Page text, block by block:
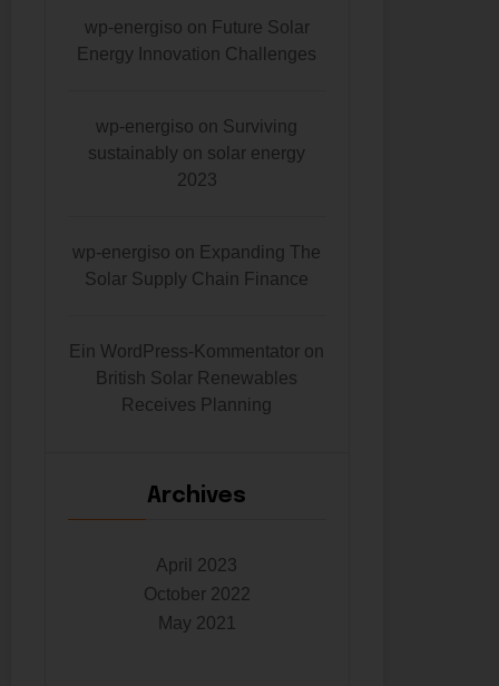
wp-energiso on Future Solar
Energy Innovation Challenges
wp-energiso on Surviving
sustainably on solar energy
2023
wp-energiso on Expanding The
Solar Supply Chain Finance
Ein WordPress-Kommentator on
British Solar Renewables
Receives Planning
Archives
April 2023
October 2022
May 2021